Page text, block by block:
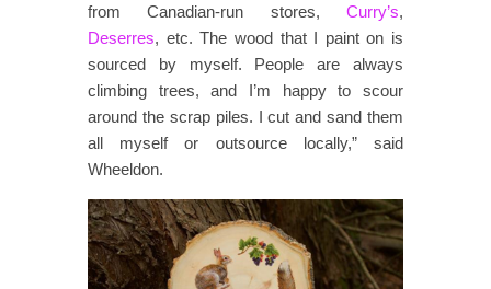
from Canadian-run stores, Curry’s,
Deserres, etc. The wood that I paint on is
sourced by myself. People are always
climbing trees, and I’m happy to scour
around the scrap piles. I cut and sand them
all myself or outsource locally,” said
Wheeldon.